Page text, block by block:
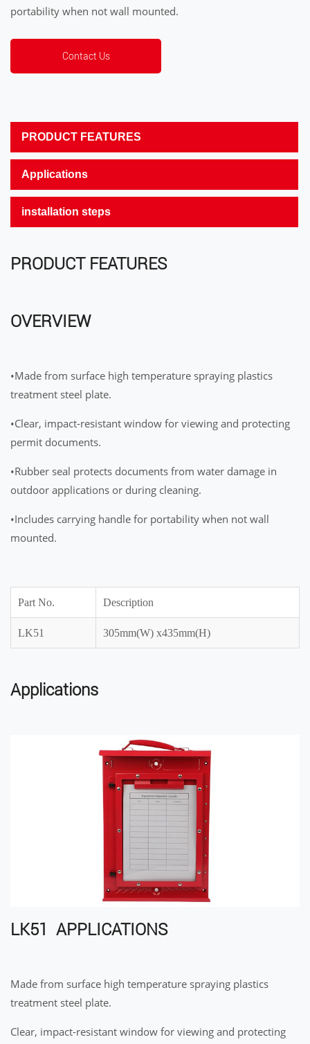
portability when not wall mounted.
Contact Us
PRODUCT FEATURES
Applications
installation steps
PRODUCT FEATURES
OVERVIEW
•Made from surface high temperature spraying plastics
treatment steel plate.
•Clear, impact-resistant window for viewing and protecting
permit documents.
•Rubber seal protects documents from water damage in
outdoor applications or during cleaning.
•Includes carrying handle for portability when not wall
mounted.
Part No. Description
LK51 305mm(W) x435mm(H)
Applications
LK51 APPLICATIONS
Made from surface high temperature spraying plastics
treatment steel plate.
Clear, impact-resistant window for viewing and protecting